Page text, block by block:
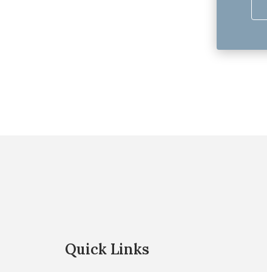
Quick Links